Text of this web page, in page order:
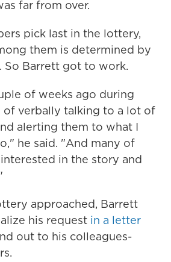
far from over.
pick last in the lottery,
them is determined by
So Barrett got to work.
of weeks ago during
of verbally talking to a lot of
alerting them to what I
he said. "And many of
in the story and
approached, Barrett
his request in a letter
out to his colleagues-